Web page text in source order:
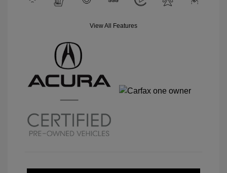
View All Features